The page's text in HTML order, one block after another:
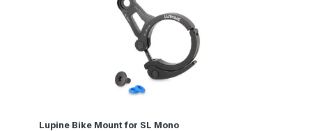
Lupine Bike Mount for SL Mono